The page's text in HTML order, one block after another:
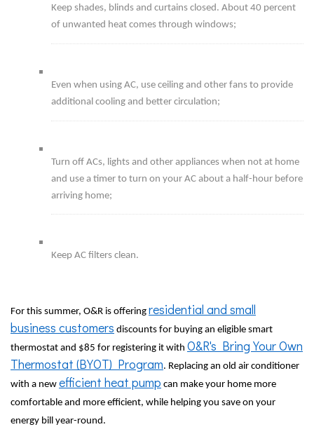
Keep shades, blinds and curtains closed. About 40 percent
of unwanted heat comes through windows;
Even when using AC, use ceiling and other fans to provide
additional cooling and better circulation;
Turn off ACs, lights and other appliances when not at home
and use a timer to turn on your AC about a half-hour before
arriving home;
Keep AC filters clean.
For this summer, O&R is offering residential and small
business customers discounts for buying an eligible smart
thermostat and $85 for registering it with O&R's Bring Your Own
Thermostat (BYOT) Program. Replacing an old air conditioner
with a new efficient heat pump can make your home more
comfortable and more efficient, while helping you save on your
energy bill year-round.